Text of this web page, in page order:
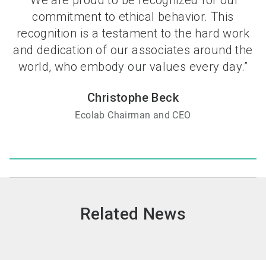
commitment to ethical behavior. This
recognition is a testament to the hard work
and dedication of our associates around the
world, who embody our values every day.”
Christophe Beck
Ecolab Chairman and CEO
Related News